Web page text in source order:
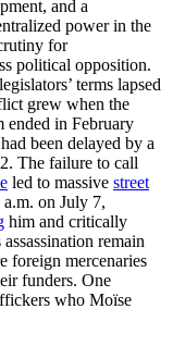
and a
power in the
for
political opposition.
terms lapsed
grew when the
ended in February
been delayed by a
The failure to call
led to massive street
on July 7,
him and critically
remain
foreign mercenaries
funders. One
who Moïse